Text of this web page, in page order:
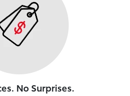
No Surprises.